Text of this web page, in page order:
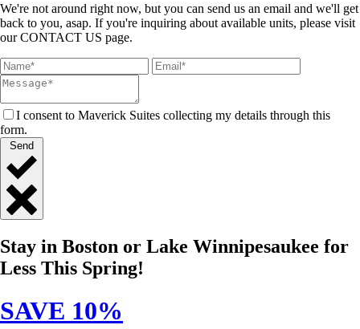
We're not around right now, but you can send us an email and we'll get
back to you, asap. If you're inquiring about available units, please visit
our CONTACT US page.
I consent to Maverick Suites collecting my details through this
form.
Send
Quick
Contact
Stay in Boston or Lake Winnipesaukee for
Less This Spring!
SAVE 10%